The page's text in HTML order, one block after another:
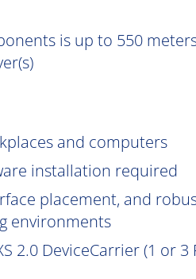
is up to 550
and computers
installation required
placement, and
environments
2.0 DeviceCarrier (1 or 3